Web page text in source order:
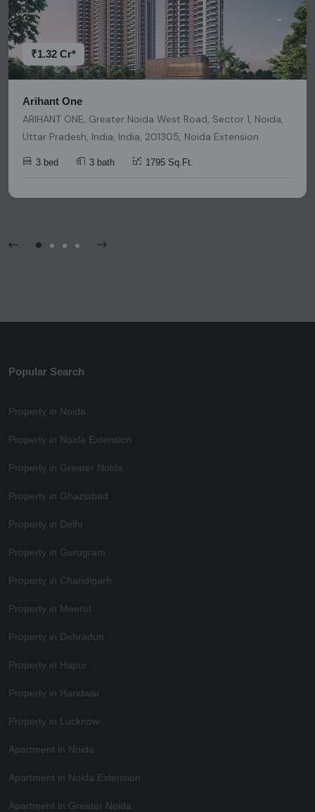
decisions. Please be aware that nothing found on this
platform should be considered as legal advice, solicitation,
invitation, or any similar form of communication.
₹1.32 Cr*
Arihant One
ARIHANT ONE, Greater Noida West Road, Sector 1, Noida,
Uttar Pradesh, India, India, 201305, Noida Extension
3 bed 3 bath 1795 Sq.Ft.
Popular Search
Property in Noida
Property in Noida Extension
Property in Greater Noida
Property in Ghaziabad
Property in Delhi
Property in Gurugram
Property in Chandigarh
Property in Meerut
Property in Dehradun
Property in Hapur
Property in Haridwar
Property in Lucknow
Apartment in Noida
Apartment in Noida Extension
Apartment in Greater Noida